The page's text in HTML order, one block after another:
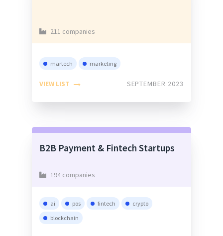
211 companies
martech marketing
VIEW LIST SEPTEMBER 2023
B2B Payment & Fintech Startups
194 companies
ai pos fintech
crypto
blockchain